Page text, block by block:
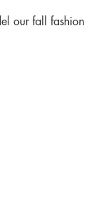
our fall fashion